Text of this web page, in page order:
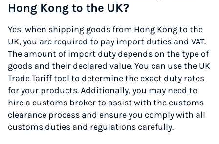
Hong Kong to the UK?
Yes, when shipping goods from Hong Kong to the
UK, you are required to pay import duties and VAT.
The amount of import duty depends on the type of
goods and their declared value. You can use the UK
Trade Tariff tool to determine the exact duty rates
for your products. Additionally, you may need to
hire a customs broker to assist with the customs
clearance process and ensure you comply with all
customs duties and regulations carefully.